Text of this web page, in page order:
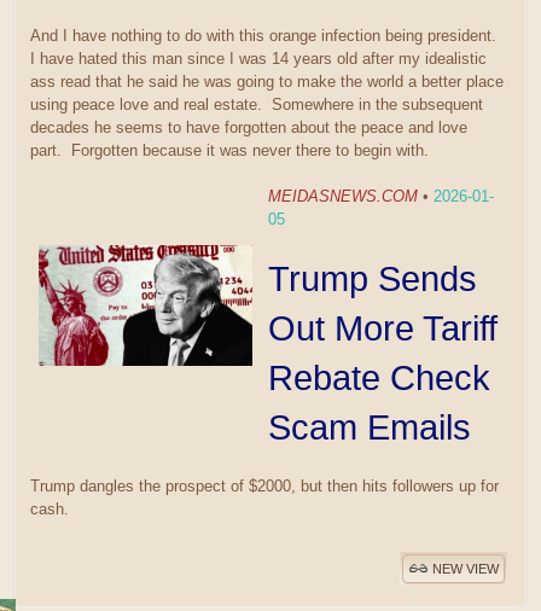
And I have nothing to do with this orange infection being president.
I have hated this man since I was 14 years old after my idealistic
ass read that he said he was going to make the world a better place
using peace love and real estate. Somewhere in the subsequent
decades he seems to have forgotten about the peace and love
part. Forgotten because it was never there to begin with.
MEIDASNEWS.COM• 2026-01-
05
Trump Sends
Out More Tariff
Rebate Check
Scam Emails
Trump dangles the prospect of $2000, but then hits followers up for
cash.
NEW VIEW